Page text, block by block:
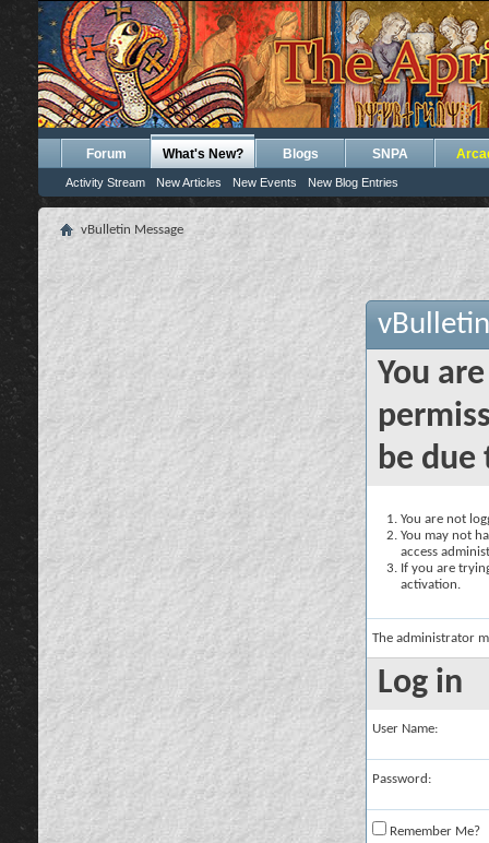
Forum What's New?
Activity Stream New Articles New Events New Blog Entries
Blogs SNPA
vBulletin Message
You
be due
You are not
You may not
access
If you are
activation.
The administrator
Log in
User Name:
Password:
Remember Me?